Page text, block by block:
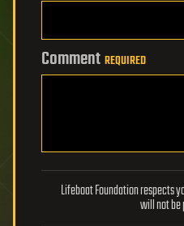
Comment REQUIRED
Lifeboat Foundation respects your
will not be